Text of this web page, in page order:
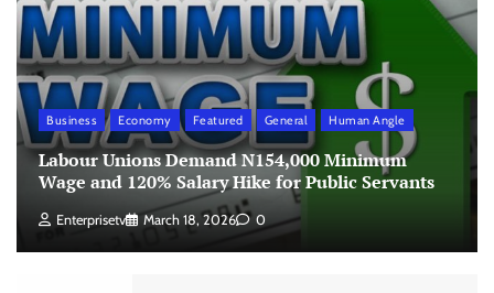
Business Economy Featured General Human Angle
Labour Unions Demand N154,000 Minimum
Wage and 120% Salary Hike for Public Servants
Enterprisetv March 18, 2026 0